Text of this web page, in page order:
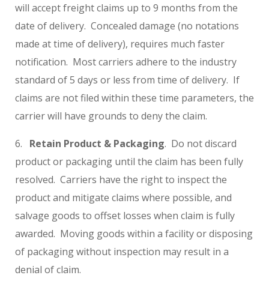
will accept freight claims up to 9 months from the
date of delivery. Concealed damage (no notations
made at time of delivery), requires much faster
notification. Most carriers adhere to the industry
standard of 5 days or less from time of delivery. If
claims are not filed within these time parameters, the
carrier will have grounds to deny the claim.
6. Retain Product & Packaging. Do not discard
product or packaging until the claim has been fully
resolved. Carriers have the right to inspect the
product and mitigate claims where possible, and
salvage goods to offset losses when claim is fully
awarded. Moving goods within a facility or disposing
of packaging without inspection may result in a
denial of claim.